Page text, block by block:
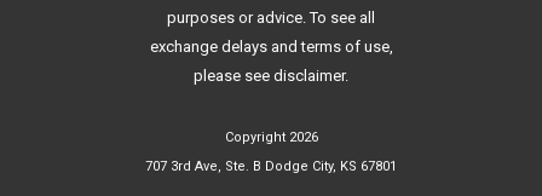
purposes or advice. To see all
exchange delays and terms of use,
please see disclaimer.
Copyright 2026
707 3rd Ave, Ste. B Dodge City, KS 67801